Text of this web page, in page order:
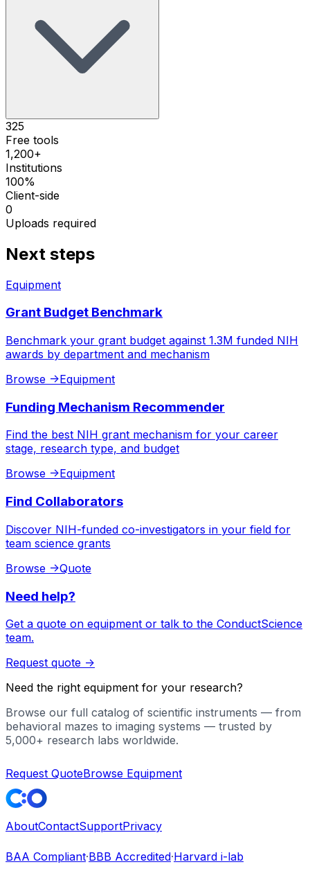
325
Free tools
1,200+
Institutions
100%
Client-side
0
Uploads required
Next steps
Equipment
Grant Budget Benchmark
Benchmark your grant budget against 1.3M funded NIH
awards by department and mechanism
Browse ->Equipment
Funding Mechanism Recommender
Find the best NIH grant mechanism for your career
stage, research type, and budget
Browse ->Equipment
Find Collaborators
Discover NIH-funded co-investigators in your field for
team science grants
Browse ->Quote
Need help?
Get a quote on equipment or talk to the ConductScience
team.
Request quote ->
Need the right equipment for your research?
Browse our full catalog of scientific instruments — from
behavioral mazes to imaging systems — trusted by
5,000+ research labs worldwide.
Request QuoteBrowse Equipment
AboutContactSupportPrivacy
BAA Compliant·BBB Accredited·Harvard i-lab